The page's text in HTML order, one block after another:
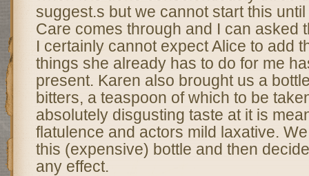
suggest.s but we cannot start this
Care comes through and I can asked
I certainly cannot expect Alice to add
things she already has to do for me
present. Karen also brought us a
bitters, a teaspoon of which to be
absolutely disgusting taste at it is
flatulence and actors mild laxative.
this (expensive) bottle and then
any effect.